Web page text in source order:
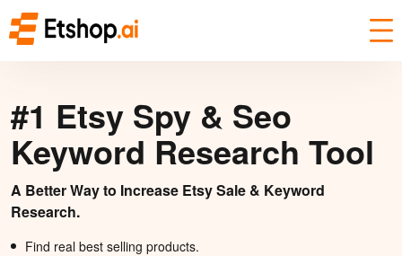
#1 Etsy Spy & Seo
Keyword Research Tool
A Better Way to Increase Etsy Sale & Keyword
Research.
Find real best selling products.